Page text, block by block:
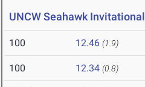
UNCW Seahawk Invitational
100 12.46 (1.9)
100 12.34 (0.8)